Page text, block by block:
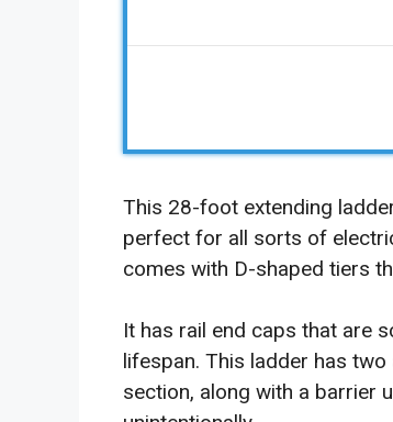
This 28-foot extending
perfect for all sorts of
comes with D-shaped tiers
It has rail end caps that are
lifespan. This ladder has
section, along with a barrier